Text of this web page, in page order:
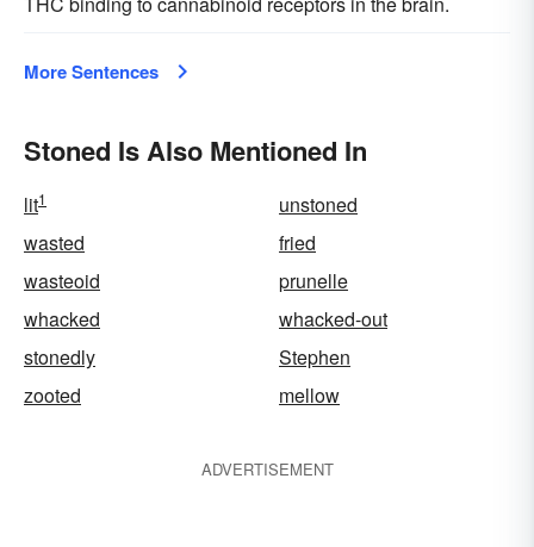
More Sentences
Stoned Is Also Mentioned In
lit1
unstoned
wasted
fried
wasteoid
prunelle
whacked
whacked-out
stonedly
Stephen
zooted
mellow
ADVERTISEMENT